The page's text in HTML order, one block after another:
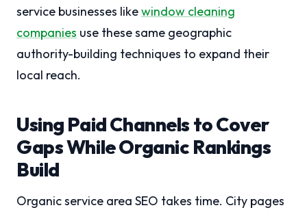
service businesses likewindow cleaning
companies use these same geographic
authority-building techniques to expand their
local reach.
Using Paid Channels to Cover
Gaps While Organic Rankings
Build
Organic service area SEO takes time. City pages